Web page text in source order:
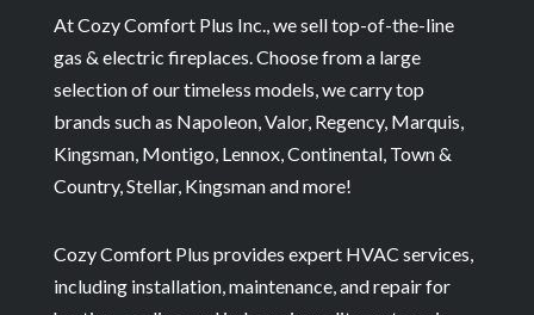
At Cozy Comfort Plus Inc., we sell top-of-the-line
gas & electric fireplaces. Choose from a large
selection of our timeless models, we carry top
brands such as Napoleon, Valor, Regency, Marquis,
Kingsman, Montigo, Lennox, Continental, Town &
Country, Stellar, Kingsman and more!
Cozy Comfort Plus provides expert HVAC services,
including installation, maintenance, and repair for